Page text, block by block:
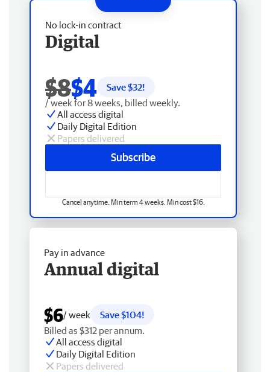
No lock-in contract
Digital
$8$4 Save $32!
/ week for 8 weeks, billed weekly.
All access digital
Daily Digital Edition
Papers delivered
Subscribe
Cancel anytime. Min term 4 weeks. Min cost $16.
Pay in advance
Annual digital
$6/ week
Save $104!
Billed as $312 per annum.
All access digital
Daily Digital Edition
Papers delivered